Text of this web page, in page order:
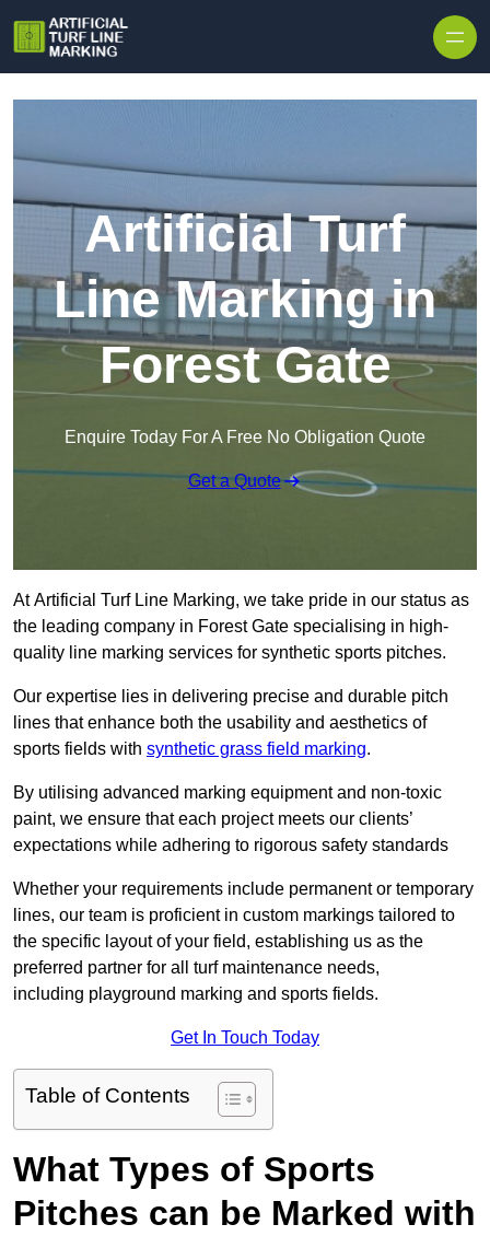
Artificial Turf
Line Marking in
Forest Gate
Enquire Today For A Free No Obligation Quote
Get a Quote
At Artificial Turf Line Marking, we take pride in our status as
the leading company in Forest Gate specialising in high-
quality line marking services for synthetic sports pitches.
Our expertise lies in delivering precise and durable pitch
lines that enhance both the usability and aesthetics of
sports fields with synthetic grass field marking.
By utilising advanced marking equipment and non-toxic
paint, we ensure that each project meets our clients’
expectations while adhering to rigorous safety standards
Whether your requirements include permanent or temporary
lines, our team is proficient in custom markings tailored to
the specific layout of your field, establishing us as the
preferred partner for all turf maintenance needs,
including playground marking and sports fields.
Get In Touch Today
Table of Contents
What Types of Sports
Pitches can be Marked with